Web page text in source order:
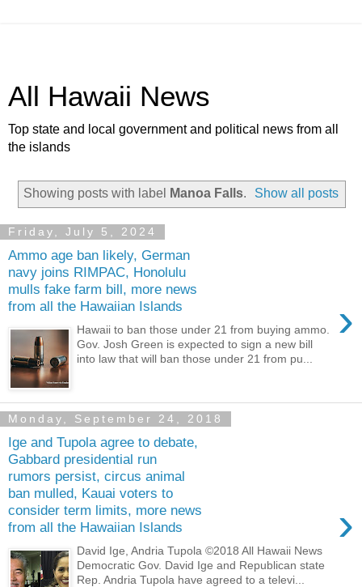
All Hawaii News
Top state and local government and political news from all
the islands
Showing posts with label Manoa Falls. Show all posts
Friday, July 5, 2024
Ammo age ban likely, German
navy joins RIMPAC, Honolulu
mulls fake farm bill, more news
from all the Hawaiian Islands
›
Hawaii to ban those under 21 from buying ammo.
Gov. Josh Green is expected to sign a new bill
into law that will ban those under 21 from pu...
Monday, September 24, 2018
Ige and Tupola agree to debate,
Gabbard presidential run
rumors persist, circus animal
ban mulled, Kauai voters to
consider term limits, more news
from all the Hawaiian Islands
›
David Ige, Andria Tupola ©2018 All Hawaii News
Democratic Gov. David Ige and Republican state
Rep. Andria Tupola have agreed to a televi...